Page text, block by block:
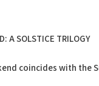
A SOLSTICE TRILOGY
coincides with